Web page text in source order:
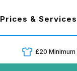
Prices & Services
£20 Minimum